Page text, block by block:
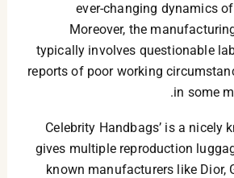
ever-changing dynamics
Moreover, the
typically involves questionable
reports of poor working
in some
‘Celebrity Handbags’ is a nicely
gives multiple reproduction
known manufacturers like Dior,